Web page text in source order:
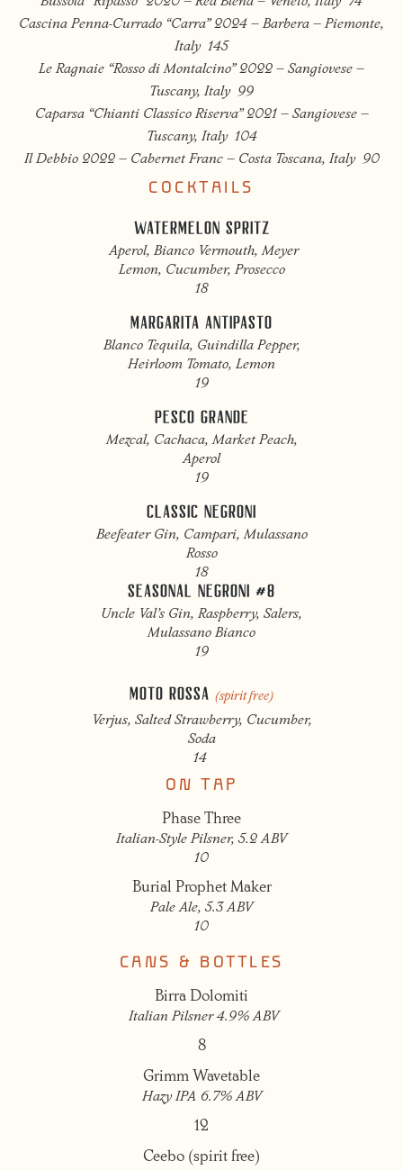
Cascina Penna-Currado “Carra” 2024 – Barbera – Piemonte,
Italy 145
Le Ragnaie “Rosso di Montalcino” 2022 – Sangiovese –
Tuscany, Italy 99
Caparsa “Chianti Classico Riserva” 2021 – Sangiovese –
Tuscany, Italy 104
Il Debbio 2022 – Cabernet Franc – Costa Toscana, Italy 90
COCKTAILS
WATERMELON SPRITZ
Aperol, Bianco Vermouth, Meyer
Lemon, Cucumber, Prosecco
18
MARGARITA ANTIPASTO
Blanco Tequila, Guindilla Pepper,
Heirloom Tomato, Lemon
19
PESCO GRANDE
Mezcal, Cachaca, Market Peach,
Aperol
19
CLASSIC NEGRONI
Beefeater Gin, Campari, Mulassano
Rosso
18
SEASONAL NEGRONI #8
Uncle Val’s Gin, Raspberry, Salers,
Mulassano Bianco
19
MOTO ROSSA (spirit free)
Verjus, Salted Strawberry, Cucumber,
Soda
14
ON TAP
Phase Three
Italian-Style Pilsner, 5.2 ABV
10
Burial Prophet Maker
Pale Ale, 5.3 ABV
10
CANS & BOTTLES
Birra Dolomiti
Italian Pilsner 4.9% ABV
8
Grimm Wavetable
Hazy IPA 6.7% ABV
12
Ceebo (spirit free)